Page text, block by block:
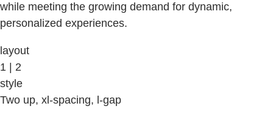
while meeting the growing demand for dynamic,
personalized experiences.
layout
1 | 2
style
Two up, xl-spacing, l-gap